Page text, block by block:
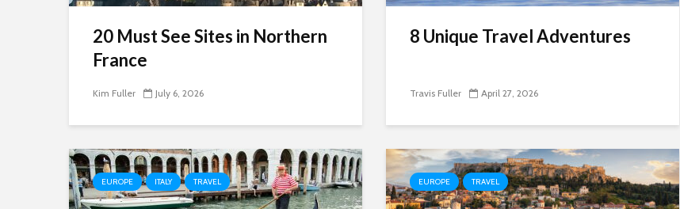
20 Must See Sites in Northern
France
Kim Fuller July 6, 2026
8 Unique Travel Adventures
Travis Fuller April 27, 2026
EUROPE ITALY TRAVEL EUROPE TRAVEL